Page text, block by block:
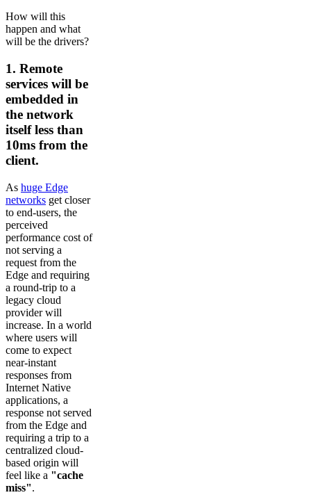
How will this
happen and what
will be the drivers?
1. Remote
services will be
embedded in
the network
itself less than
10ms from the
client.
As huge Edge
networks get closer
to end-users, the
perceived
performance cost of
not serving a
request from the
Edge and requiring
a round-trip to a
legacy cloud
provider will
increase. In a world
where users will
come to expect
near-instant
responses from
Internet Native
applications, a
response not served
from the Edge and
requiring a trip to a
centralized cloud-
based origin will
feel like a "cache
miss".